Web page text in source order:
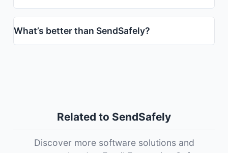
What’s better than SendSafely?
Related to SendSafely
Discover more software solutions and